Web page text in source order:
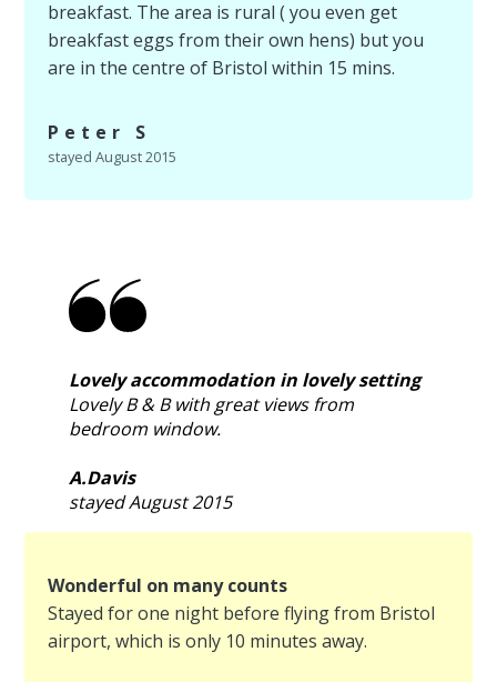
breakfast. The area is rural ( you even get
breakfast eggs from their own hens) but you
are in the centre of Bristol within 15 mins.
Peter S
stayed August 2015
Lovely accommodation in lovely setting
Lovely B & B with great views from
bedroom window.
A.Davis
stayed August 2015
Wonderful on many counts
Stayed for one night before flying from Bristol
airport, which is only 10 minutes away.